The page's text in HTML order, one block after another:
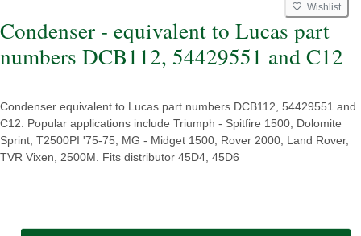
Wishlist
Condenser - equivalent to Lucas part
numbers DCB112, 54429551 and C12
Condenser equivalent to Lucas part numbers DCB112, 54429551 and
C12. Popular applications include Triumph - Spitfire 1500, Dolomite
Sprint, T2500PI '75-75; MG - Midget 1500, Rover 2000, Land Rover,
TVR Vixen, 2500M. Fits distributor 45D4, 45D6